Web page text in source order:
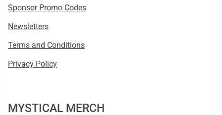
Sponsor Promo Codes
Newsletters
Terms and Conditions
Privacy Policy
MYSTICAL MERCH